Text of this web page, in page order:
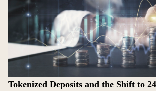
Tokenized Deposits and the Shift to